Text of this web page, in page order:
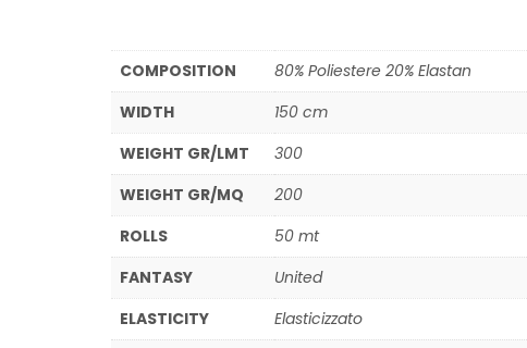
COMPOSITION
80% Poliestere 20% Elastan
WIDTH
150 cm
WEIGHT GR/LMT
300
WEIGHT GR/MQ
200
ROLLS
50 mt
FANTASY
United
ELASTICITY
Elasticizzato